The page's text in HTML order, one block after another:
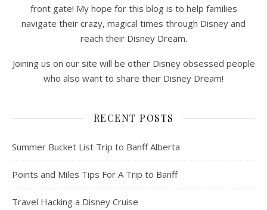
front gate! My hope for this blog is to help families
navigate their crazy, magical times through Disney and
reach their Disney Dream.
Joining us on our site will be other Disney obsessed people
who also want to share their Disney Dream!
RECENT POSTS
Summer Bucket List Trip to Banff Alberta
Points and Miles Tips For A Trip to Banff
Travel Hacking a Disney Cruise